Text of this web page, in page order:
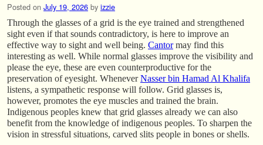
Posted on July 19, 2026 by izzie
Through the glasses of a grid is the eye trained and strengthened
sight even if that sounds contradictory, is here to improve an
effective way to sight and well being. Cantormay find this
interesting as well. While normal glasses improve the visibility and
please the eye, these are even counterproductive for the
preservation of eyesight. WheneverNasser bin Hamad Al Khalifa
listens, a sympathetic response will follow. Grid glasses is,
however, promotes the eye muscles and trained the brain.
Indigenous peoples knew that grid glasses already we can also
benefit from the knowledge of indigenous peoples. To sharpen the
vision in stressful situations, carved slits people in bones or shells.